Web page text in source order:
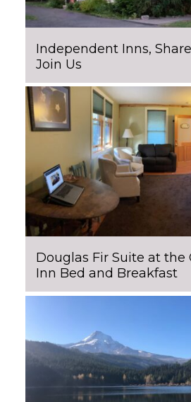
Independent Inns,
Join Us
Douglas Fir Suite at the
Inn Bed and Breakfast